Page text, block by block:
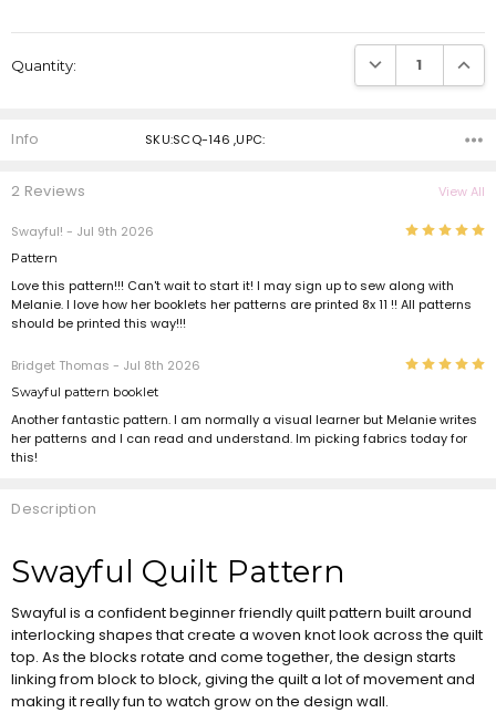
Quantity: DECREASE
Info SKU:SCQ-146 ,UPC:
2 Reviews View All
Swayful! - Jul 9th 2026 5
Pattern
Love this pattern!!! Can't wait to start it! I may sign up to sew along with
Melanie. I love how her booklets her patterns are printed 8x 11 !! All patterns
should be printed this way!!!
Bridget Thomas - Jul 8th 2026 5
Swayful pattern booklet
Another fantastic pattern. I am normally a visual learner but Melanie writes
her patterns and I can read and understand. Im picking fabrics today for
this!
Description
Swayful Quilt Pattern
Swayful is a confident beginner friendly quilt pattern built around
interlocking shapes that create a woven knot look across the quilt
top. As the blocks rotate and come together, the design starts
linking from block to block, giving the quilt a lot of movement and
making it really fun to watch grow on the design wall.